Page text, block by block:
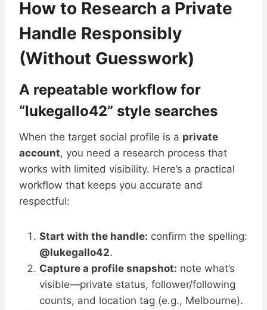
How to Research a Private
Handle Responsibly
(Without Guesswork)
A repeatable workflow for
“lukegallo42” style searches
When the target social profile is a private
account, you need a research process that
works with limited visibility. Here’s a practical
workflow that keeps you accurate and
respectful:
Start with the handle: confirm the spelling:
@lukegallo42.
Capture a profile snapshot: note what’s
visible—private status, follower/following
counts, and location tag (e.g., Melbourne).